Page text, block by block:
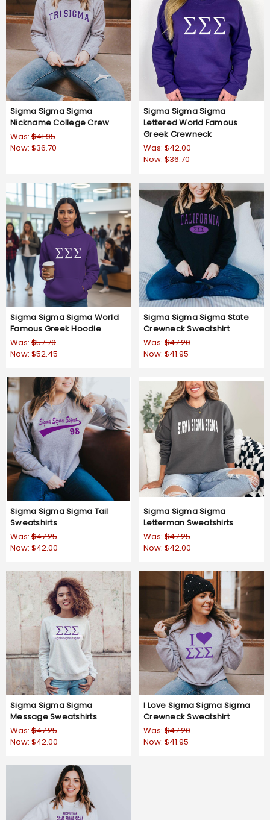
Sigma Sigma Sigma
Nickname College Crew
Was: $41.95
Now: $36.70
Sigma Sigma Sigma
Lettered World Famous
Greek Crewneck
Was: $42.00
Now: $36.70
Sigma Sigma Sigma World
Famous Greek Hoodie
Was: $57.70
Now: $52.45
Sigma Sigma Sigma State
Crewneck Sweatshirt
Was: $47.20
Now: $41.95
Sigma Sigma Sigma Tail
Sweatshirts
Was: $47.25
Now: $42.00
Sigma Sigma Sigma
Letterman Sweatshirts
Was: $47.25
Now: $42.00
Sigma Sigma Sigma
Message Sweatshirts
Was: $47.25
Now: $42.00
I Love Sigma Sigma Sigma
Crewneck Sweatshirt
Was: $47.20
Now: $41.95